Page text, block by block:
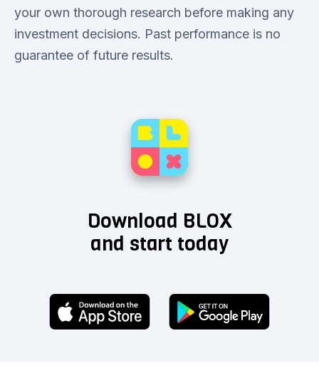
your own thorough research before making any
investment decisions. Past performance is no
guarantee of future results.
Download BLOX
and start today